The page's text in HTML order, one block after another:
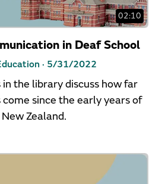
02:10
in Deaf School
· 5/31/2022
the library discuss how far
come since the early years of
Zealand.